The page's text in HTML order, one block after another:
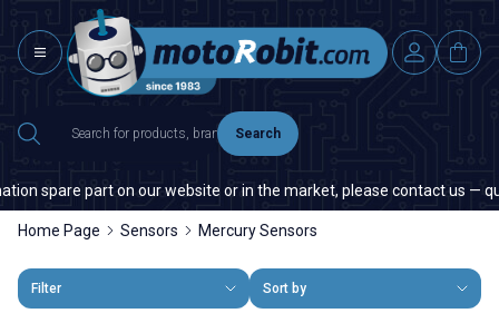
Search
spare part on our website or in the market, please contact us —
Home Page Sensors Mercury Sensors
Filter Sort by